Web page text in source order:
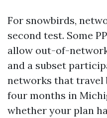
For snowbirds,
second test. Some
allow out-of-
and a subset
networks that travel
four months in
whether your plan